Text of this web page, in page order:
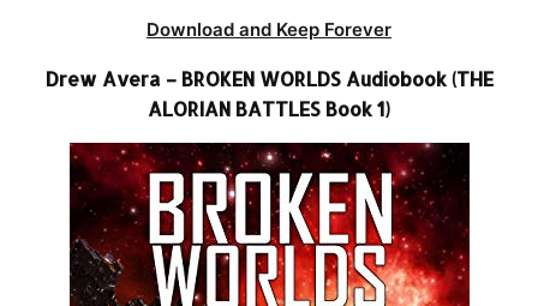
Download and Keep Forever
Drew Avera – BROKEN WORLDS Audiobook (THE
ALORIAN BATTLES Book 1)